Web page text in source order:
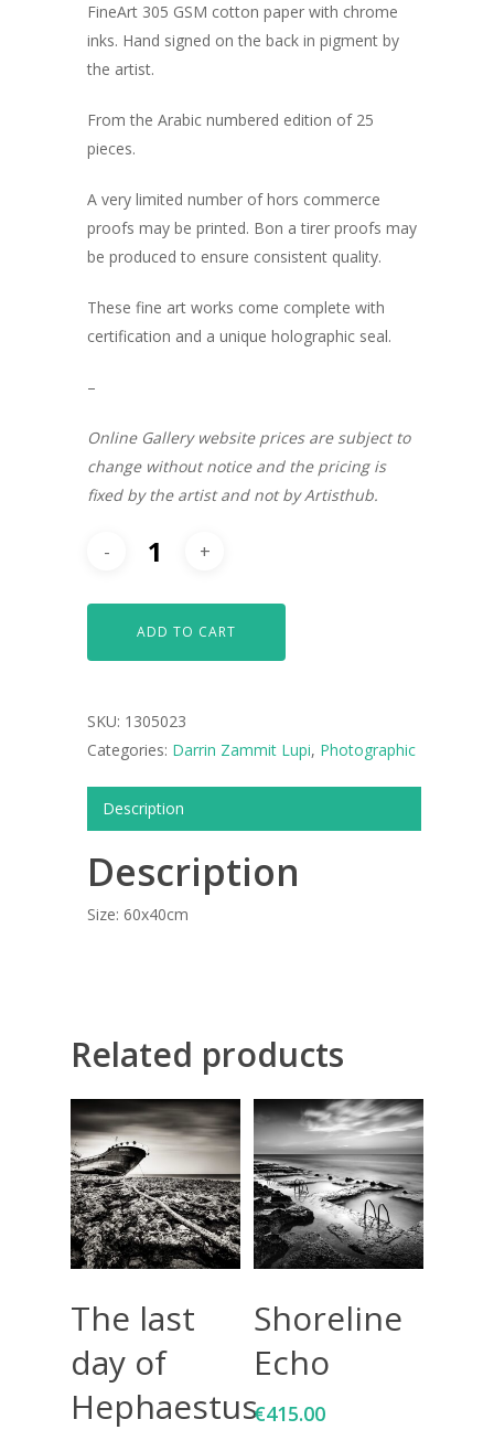
FineArt 305 GSM cotton paper with chrome
inks. Hand signed on the back in pigment by
the artist.
From the Arabic numbered edition of 25
pieces.
A very limited number of hors commerce
proofs may be printed. Bon a tirer proofs may
be produced to ensure consistent quality.
These fine art works come complete with
certification and a unique holographic seal.
–
Online Gallery website prices are subject to
change without notice and the pricing is
fixed by the artist and not by Artisthub.
ADD TO CART
SKU: 1305023
Categories: Darrin Zammit Lupi, Photographic
Description
Description
Size: 60x40cm
Related products
The last
day of
Hephaestus
Shoreline
Echo
€415.00
COMMISSIONED